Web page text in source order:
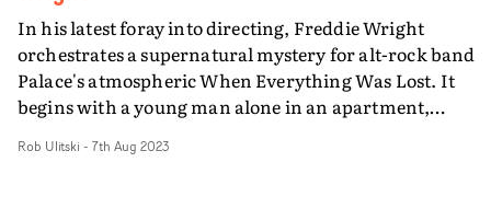
In his latest foray into directing, Freddie Wright
orchestrates a supernatural mystery for alt-rock band
Palace's atmospheric When Everything Was Lost. It
begins with a young man alone in an apartment,
slowly reveal ethereal illusions and haunting snapshots
Rob Ulitski - 7th Aug 2023